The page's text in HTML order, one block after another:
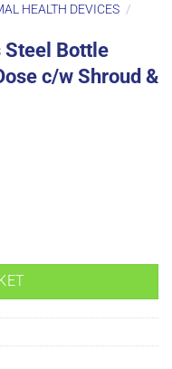
HEALTH DEVICES /
Bottle
c/w Shroud &
Injector, Variable